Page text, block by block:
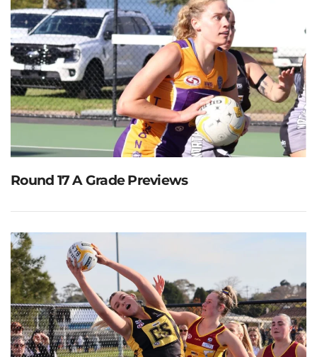
Round 17 A Grade Previews